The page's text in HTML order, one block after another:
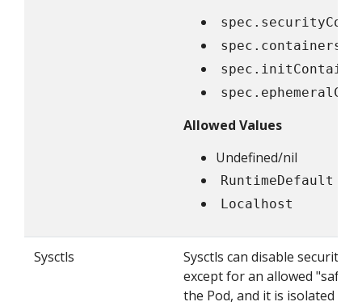
Allowed Values
Undefined/nil
RuntimeDefault
Localhost
Sysctls
Sysctls can disable security
except for an allowed "safe"
the Pod, and it is isolated